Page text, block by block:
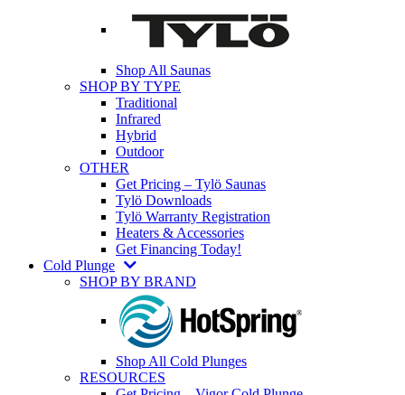
Shop All Saunas
SHOP BY TYPE
Traditional
Infrared
Hybrid
Outdoor
OTHER
Get Pricing – Tylö Saunas
Tylö Downloads
Tylö Warranty Registration
Heaters & Accessories
Get Financing Today!
Cold Plunge
SHOP BY BRAND
Shop All Cold Plunges
RESOURCES